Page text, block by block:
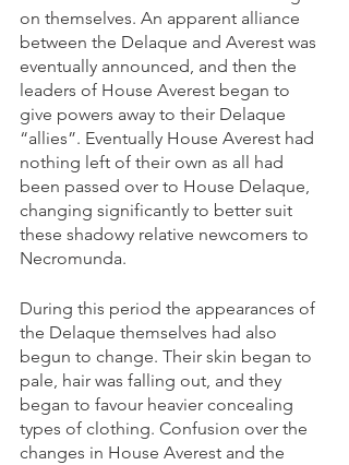
on themselves. An apparent alliance
between the Delaque and Averest was
eventually announced, and then the
leaders of House Averest began to
give powers away to their Delaque
“allies”. Eventually House Averest had
nothing left of their own as all had
been passed over to House Delaque,
changing significantly to better suit
these shadowy relative newcomers to
Necromunda.
During this period the appearances of
the Delaque themselves had also
begun to change. Their skin began to
pale, hair was falling out, and they
began to favour heavier concealing
types of clothing. Confusion over the
changes in House Averest and the